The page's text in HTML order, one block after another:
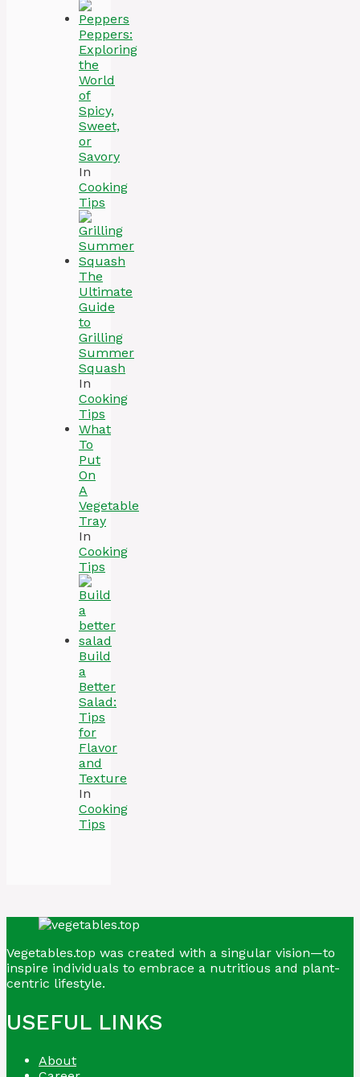
Peppers:
Exploring
the
World
of
Spicy,
Sweet,
or
Savory
In
Cooking
Tips
The
Ultimate
Guide
to
Grilling
Summer
Squash
In
Cooking
Tips
What
To
Put
On
A
Vegetable
Tray
In
Cooking
Tips
Build
a
Better
Salad:
Tips
for
Flavor
and
Texture
In
Cooking
Tips
Vegetables.top was created with a singular vision—to
inspire individuals to embrace a nutritious and plant-
centric lifestyle.
USEFUL LINKS
About